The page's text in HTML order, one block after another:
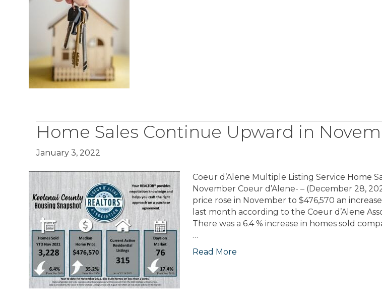
Home Sales Continue Upward in
January 3, 2022
Coeur d’Alene Multiple Listing Service Home
November Coeur d’Alene- – (December 28,
price rose in November to $476,570 an
last month according to the Coeur d’Alene
There was a 6.4 % increase in homes sold
…
Read More